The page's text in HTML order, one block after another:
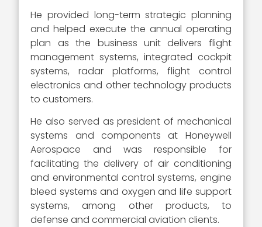
He provided long-term strategic planning
and helped execute the annual operating
plan as the business unit delivers flight
management systems, integrated cockpit
systems, radar platforms, flight control
electronics and other technology products
to customers.
He also served as president of mechanical
systems and components at Honeywell
Aerospace and was responsible for
facilitating the delivery of air conditioning
and environmental control systems, engine
bleed systems and oxygen and life support
systems, among other products, to
defense and commercial aviation clients.